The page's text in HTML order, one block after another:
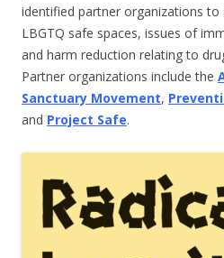
identified partner organizations
LBGTQ safe spaces, issues of
and harm reduction relating to
Partner organizations include the
Sanctuary Movement,
and Project Safe.